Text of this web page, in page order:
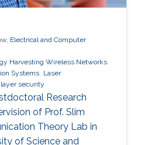
Electrical and Computer
Harvesting Wireless Networks
Systems Laser
security
Research
of Prof. Slim
Theory Lab in
of Science and